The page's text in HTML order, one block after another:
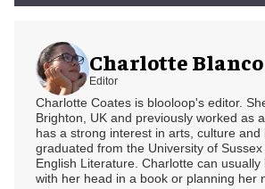
Charlotte Blanco
Editor
Charlotte Coates is blooloop's editor.
Brighton, UK and previously worked as
has a strong interest in arts, culture and
graduated from the University of
English Literature. Charlotte can
with her head in a book or planning her